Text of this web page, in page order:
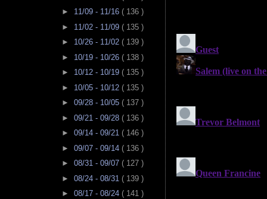
► 11/09 - 11/16 ( 136 )
► 11/02 - 11/09 ( 135 )
► 10/26 - 11/02 ( 139 )
► 10/19 - 10/26 ( 138 )
► 10/12 - 10/19 ( 135 )
► 10/05 - 10/12 ( 135 )
► 09/28 - 10/05 ( 137 )
► 09/21 - 09/28 ( 136 )
► 09/14 - 09/21 ( 146 )
► 09/07 - 09/14 ( 136 )
► 08/31 - 09/07 ( 127 )
► 08/24 - 08/31 ( 139 )
► 08/17 - 08/24 ( 141 )